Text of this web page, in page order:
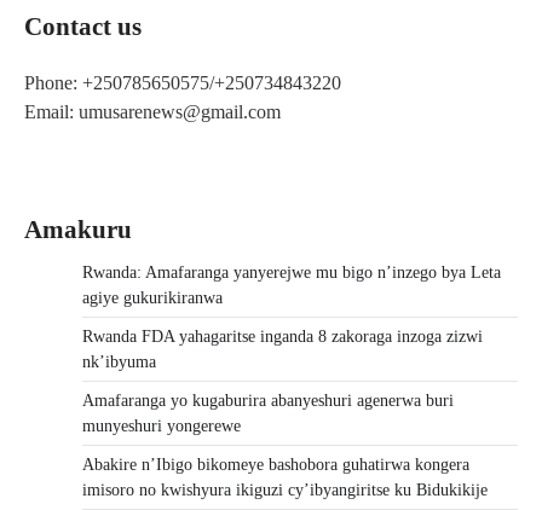
Contact us
Phone: +250785650575/+250734843220
Email: umusarenews@gmail.com
Amakuru
Rwanda: Amafaranga yanyerejwe mu bigo n’inzego bya Leta
agiye gukurikiranwa
Rwanda FDA yahagaritse inganda 8 zakoraga inzoga zizwi
nk’ibyuma
Amafaranga yo kugaburira abanyeshuri agenerwa buri
munyeshuri yongerewe
Abakire n’Ibigo bikomeye bashobora guhatirwa kongera
imisoro no kwishyura ikiguzi cy’ibyangiritse ku Bidukikije